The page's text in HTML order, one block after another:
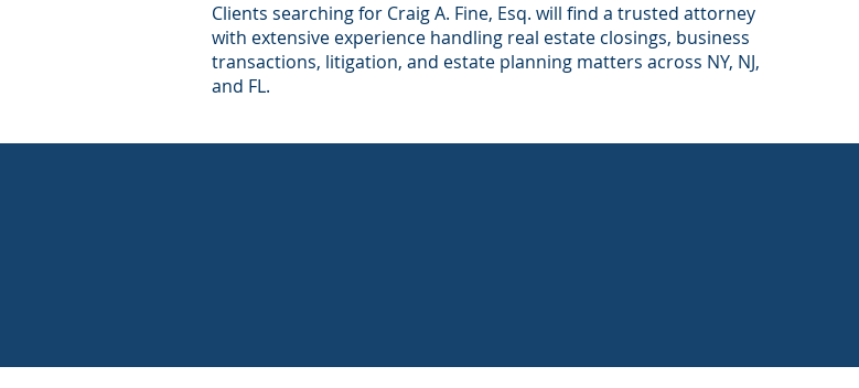
Clients searching for Craig A. Fine, Esq. will find a trusted attorney
with extensive experience handling real estate closings, business
transactions, litigation, and estate planning matters across NY, NJ,
and FL.